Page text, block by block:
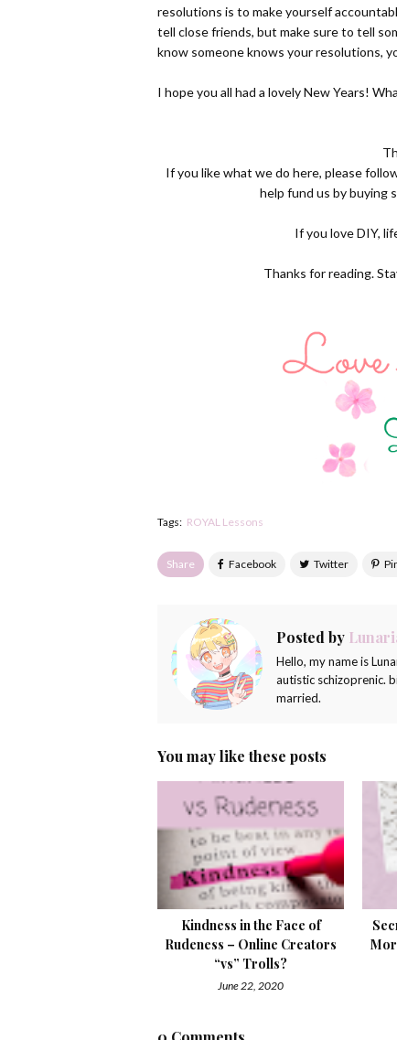
resolutions is to make yourself
tell close friends, but make sure to tell
know someone knows your resolutions,
I hope you all had a lovely New Years!
If you like what we do here, please
help fund us by buying
If you love DIY,
Thanks for reading.
Tags: ROYAL Lessons
Share
Posted by
Hello, my name is
autistic schizoprenic.
married.
You may like these posts
Kindness in the Face of
Rudeness – Online Creators
“vs” Trolls?
June 22, 2020